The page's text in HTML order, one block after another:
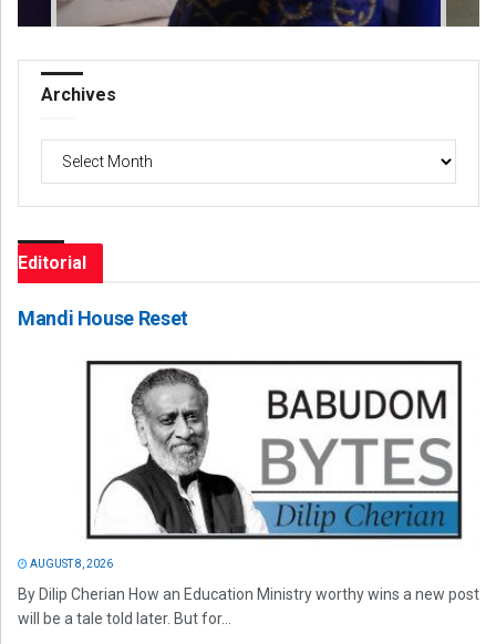
Archives
Archives
Editorial
Mandi House Reset
AUGUST 8, 2026
By Dilip Cherian How an Education Ministry worthy wins a new post
will be a tale told later. But for...